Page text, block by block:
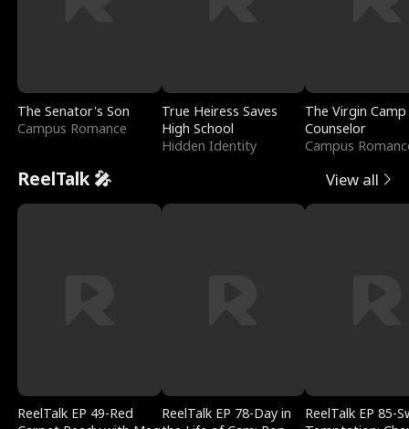
The Senator's Son
Campus Romance
True Heiress Saves
High School
Hidden Identity
The Virgin Camp
Counselor
Campus
ReelTalk 🎤 View all
ReelTalk EP 49-Red
ReelTalk EP 78-Day in
ReelTalk EP 85-